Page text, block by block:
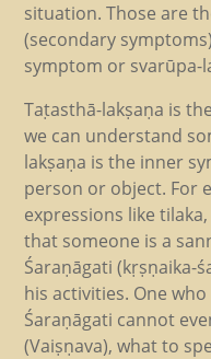
situation. Those are
(secondary
symptom or svarūpa-
Taṭasthā-lakṣaṇa is
we can understand
lakṣaṇa is the inner
person or object. For
expressions like
that someone is a
Śaraṇāgati (kṛṣṇaika-
his activities. One
Śaraṇāgati cannot
(Vaiṣṇava), what to